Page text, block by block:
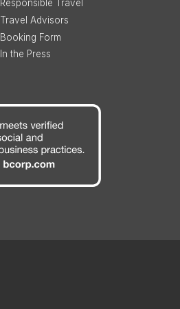
Responsible Travel
Travel Advisors
Booking Form
In the Press